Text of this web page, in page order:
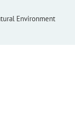
Environment